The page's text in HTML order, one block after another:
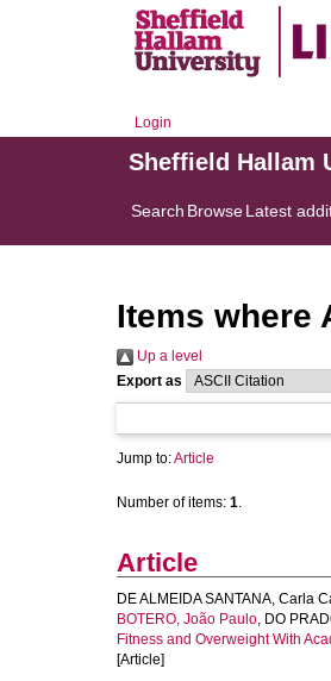
Login
Sheffield Hallam
Search BrowseLatest
Items where
Up a level
Export as
Jump to:Article
Number of items: 1.
Article
DE ALMEIDA SANTANA, Carla
BOTERO, João Paulo, DO
Fitness and Overweight With
[Article]